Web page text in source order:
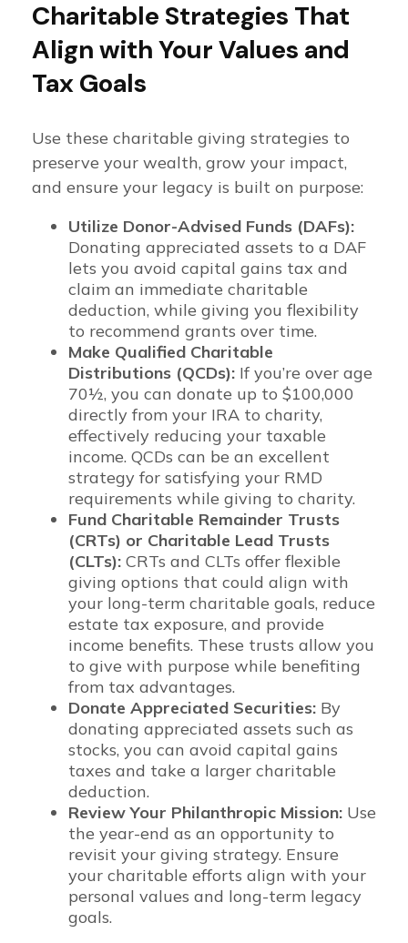
Charitable Strategies That
Align with Your Values and
Tax Goals
Use these charitable giving strategies to
preserve your wealth, grow your impact,
and ensure your legacy is built on purpose:
Utilize Donor-Advised Funds (DAFs):
Donating appreciated assets to a DAF
lets you avoid capital gains tax and
claim an immediate charitable
deduction, while giving you flexibility
to recommend grants over time.
Make Qualified Charitable
Distributions (QCDs): If you’re over age
70½, you can donate up to $100,000
directly from your IRA to charity,
effectively reducing your taxable
income. QCDs can be an excellent
strategy for satisfying your RMD
requirements while giving to charity.
Fund Charitable Remainder Trusts
(CRTs) or Charitable Lead Trusts
(CLTs): CRTs and CLTs offer flexible
giving options that could align with
your long-term charitable goals, reduce
estate tax exposure, and provide
income benefits. These trusts allow you
to give with purpose while benefiting
from tax advantages.
Donate Appreciated Securities: By
donating appreciated assets such as
stocks, you can avoid capital gains
taxes and take a larger charitable
deduction.
Review Your Philanthropic Mission: Use
the year-end as an opportunity to
revisit your giving strategy. Ensure
your charitable efforts align with your
personal values and long-term legacy
goals.